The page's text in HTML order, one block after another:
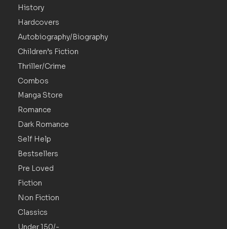
History
Hardcovers
Autobiography/Biography
Children’s Fiction
Thriller/Crime
Combos
Manga Store
Romance
Dark Romance
Self Help
Bestsellers
Pre Loved
Fiction
Non Fiction
Classics